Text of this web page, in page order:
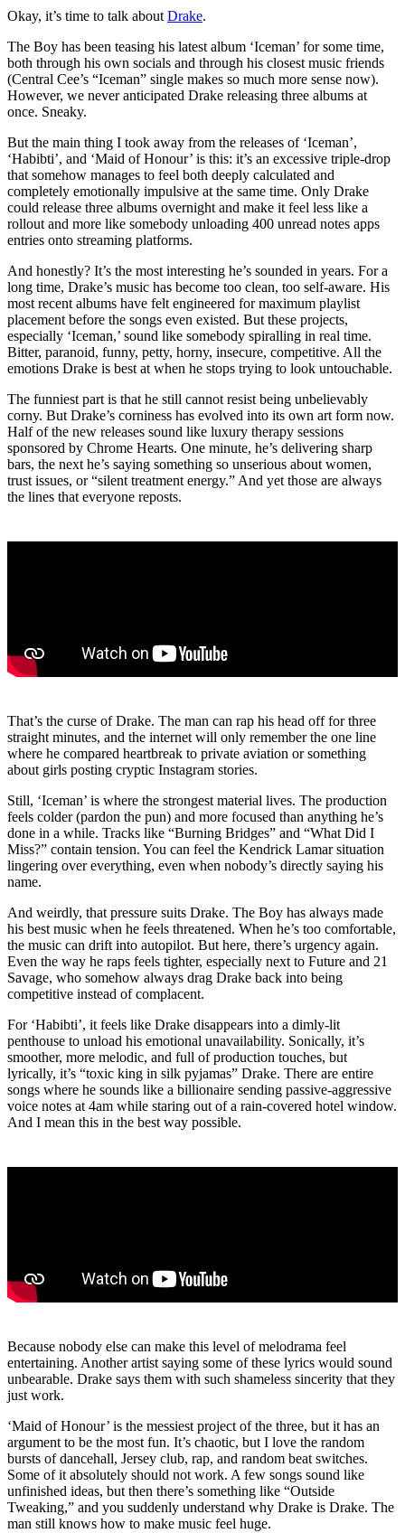
Okay, it’s time to talk about Drake.
The Boy has been teasing his latest album ‘Iceman’ for some time,
both through his own socials and through his closest music friends
(Central Cee’s “Iceman” single makes so much more sense now).
However, we never anticipated Drake releasing three albums at
once. Sneaky.
But the main thing I took away from the releases of ‘Iceman’,
‘Habibti’, and ‘Maid of Honour’ is this: it’s an excessive triple-drop
that somehow manages to feel both deeply calculated and
completely emotionally impulsive at the same time. Only Drake
could release three albums overnight and make it feel less like a
rollout and more like somebody unloading 400 unread notes apps
entries onto streaming platforms.
And honestly? It’s the most interesting he’s sounded in years. For a
long time, Drake’s music has become too clean, too self-aware. His
most recent albums have felt engineered for maximum playlist
placement before the songs even existed. But these projects,
especially ‘Iceman,’ sound like somebody spiralling in real time.
Bitter, paranoid, funny, petty, horny, insecure, competitive. All the
emotions Drake is best at when he stops trying to look untouchable.
The funniest part is that he still cannot resist being unbelievably
corny. But Drake’s corniness has evolved into its own art form now.
Half of the new releases sound like luxury therapy sessions
sponsored by Chrome Hearts. One minute, he’s delivering sharp
bars, the next he’s saying something so unserious about women,
trust issues, or “silent treatment energy.” And yet those are always
the lines that everyone reposts.
That’s the curse of Drake. The man can rap his head off for three
straight minutes, and the internet will only remember the one line
where he compared heartbreak to private aviation or something
about girls posting cryptic Instagram stories.
Still, ‘Iceman’ is where the strongest material lives. The production
feels colder (pardon the pun) and more focused than anything he’s
done in a while. Tracks like “Burning Bridges” and “What Did I
Miss?” contain tension. You can feel the Kendrick Lamar situation
lingering over everything, even when nobody’s directly saying his
name.
And weirdly, that pressure suits Drake. The Boy has always made
his best music when he feels threatened. When he’s too comfortable,
the music can drift into autopilot. But here, there’s urgency again.
Even the way he raps feels tighter, especially next to Future and 21
Savage, who somehow always drag Drake back into being
competitive instead of complacent.
For ‘Habibti’, it feels like Drake disappears into a dimly-lit
penthouse to unload his emotional unavailability. Sonically, it’s
smoother, more melodic, and full of production touches, but
lyrically, it’s “toxic king in silk pyjamas” Drake. There are entire
songs where he sounds like a billionaire sending passive-aggressive
voice notes at 4am while staring out of a rain-covered hotel window.
And I mean this in the best way possible.
Because nobody else can make this level of melodrama feel
entertaining. Another artist saying some of these lyrics would sound
unbearable. Drake says them with such shameless sincerity that they
just work.
‘Maid of Honour’ is the messiest project of the three, but it has an
argument to be the most fun. It’s chaotic, but I love the random
bursts of dancehall, Jersey club, rap, and random beat switches.
Some of it absolutely should not work. A few songs sound like
unfinished ideas, but then there’s something like “Outside
Tweaking,” and you suddenly understand why Drake is Drake. The
man still knows how to make music feel huge.